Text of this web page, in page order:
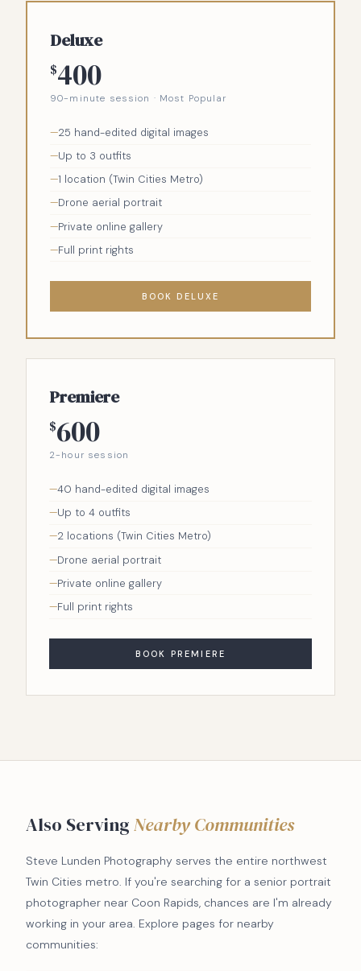
Deluxe
$400
90-minute session · Most Popular
25 hand-edited digital images
Up to 3 outfits
1 location (Twin Cities Metro)
Drone aerial portrait
Private online gallery
Full print rights
BOOK DELUXE
Premiere
$600
2-hour session
40 hand-edited digital images
Up to 4 outfits
2 locations (Twin Cities Metro)
Drone aerial portrait
Private online gallery
Full print rights
BOOK PREMIERE
Also ServingNearby Communities
Steve Lunden Photography serves the entire northwest
Twin Cities metro. If you're searching for a senior portrait
photographer near Coon Rapids, chances are I'm already
working in your area. Explore pages for nearby
communities: